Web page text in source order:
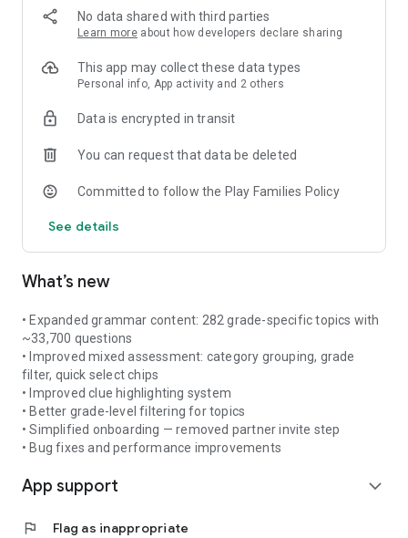
- Parents who want structured grammar practice
- Students preparing for PSLE
Singapore Primary 1-6 curriculum covers:
- Subject-verb agreement
- Pronouns and adjectives
No data shared with third parties
Learn more about how developers declare sharing
This app may collect these data types
Personal info, App activity and 2 others
Data is encrypted in transit
You can request that data be deleted
Committed to follow the Play Families Policy
See details
What’s new
• Expanded grammar content: 282 grade-specific topics with
~33,700 questions
• Improved mixed assessment: category grouping, grade
filter, quick select chips
• Improved clue highlighting system
• Better grade-level filtering for topics
• Simplified onboarding — removed partner invite step
• Bug fixes and performance improvements
App support expand_more
flag Flag as inappropriate